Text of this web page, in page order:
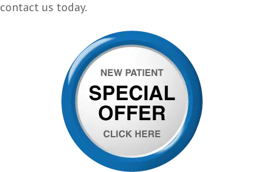
contact us today.